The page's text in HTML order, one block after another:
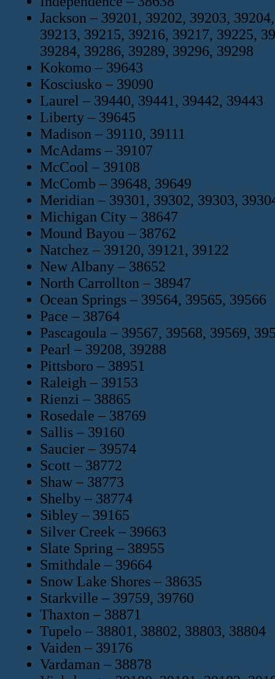
Jackson – 39201, 39202, 39203,
39213, 39215, 39216, 39217, 39225,
39284, 39286, 39289, 39296, 39298
Kokomo – 39643
Kosciusko – 39090
Laurel – 39440, 39441, 39442, 39443
Liberty – 39645
Madison – 39110, 39111
McAdams – 39107
McCool – 39108
McComb – 39648, 39649
Meridian – 39301, 39302, 39303,
Michigan City – 38647
Mound Bayou – 38762
Natchez – 39120, 39121, 39122
New Albany – 38652
North Carrollton – 38947
Ocean Springs – 39564, 39565, 39566
Pace – 38764
Pascagoula – 39567, 39568, 39569,
Pearl – 39208, 39288
Pittsboro – 38951
Raleigh – 39153
Rienzi – 38865
Rosedale – 38769
Sallis – 39160
Saucier – 39574
Scott – 38772
Shaw – 38773
Shelby – 38774
Sibley – 39165
Silver Creek – 39663
Slate Spring – 38955
Smithdale – 39664
Snow Lake Shores – 38635
Starkville – 39759, 39760
Thaxton – 38871
Tupelo – 38801, 38802, 38803, 38804
Vaiden – 39176
Vardaman – 38878